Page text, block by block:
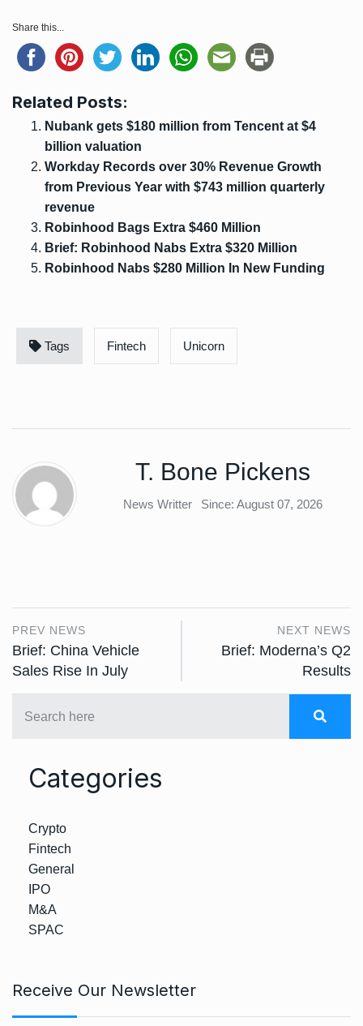
Share this...
Related Posts:
Nubank gets $180 million from Tencent at $4
billion valuation
Workday Records over 30% Revenue Growth
from Previous Year with $743 million quarterly
revenue
Robinhood Bags Extra $460 Million
Brief: Robinhood Nabs Extra $320 Million
Robinhood Nabs $280 Million In New Funding
Tags Fintech Unicorn
T. Bone Pickens
News Writter Since: August 07, 2026
PREV NEWS
Brief: China Vehicle
Sales Rise In July
NEXT NEWS
Brief: Moderna’s Q2
Results
Categories
Crypto
Fintech
General
IPO
M&A
SPAC
Receive Our Newsletter